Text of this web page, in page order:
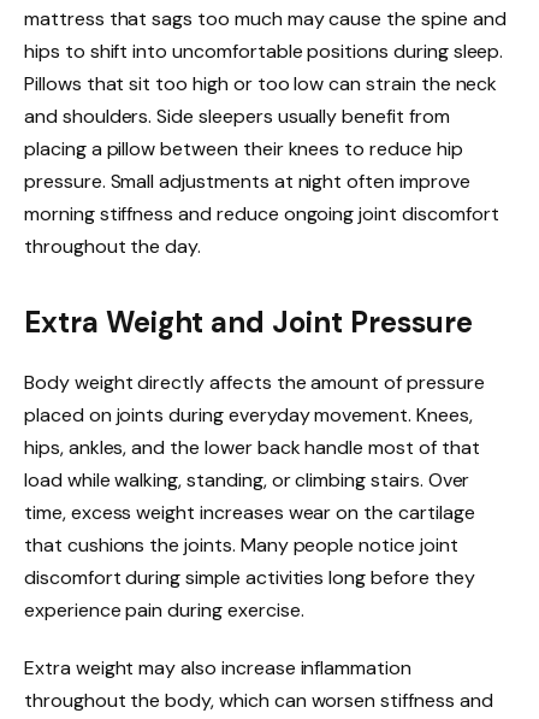
mattress that sags too much may cause the spine and
hips to shift into uncomfortable positions during sleep.
Pillows that sit too high or too low can strain the neck
and shoulders. Side sleepers usually benefit from
placing a pillow between their knees to reduce hip
pressure. Small adjustments at night often improve
morning stiffness and reduce ongoing joint discomfort
throughout the day.
Extra Weight and Joint Pressure
Body weight directly affects the amount of pressure
placed on joints during everyday movement. Knees,
hips, ankles, and the lower back handle most of that
load while walking, standing, or climbing stairs. Over
time, excess weight increases wear on the cartilage
that cushions the joints. Many people notice joint
discomfort during simple activities long before they
experience pain during exercise.
Extra weight may also increase inflammation
throughout the body, which can worsen stiffness and